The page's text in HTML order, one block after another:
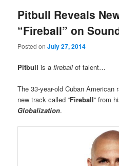
Pitbull Reveals
“Fireball” on
Posted onJuly 27, 2014
Pitbullis afireballof talent…
The 33-year-old Cuban American
new track called “Fireball” from
Globalization.